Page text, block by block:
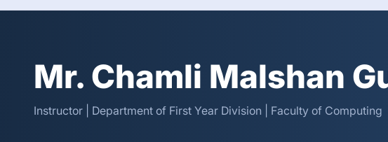
Mr. Chamli Malshan
Instructor | Department of First Year Division | Faculty of Computing